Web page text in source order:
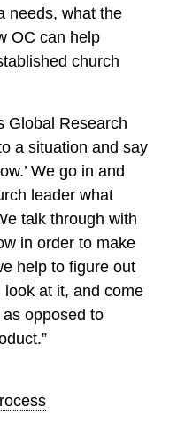
needs, what the
OC can help
church
Global Research
a situation and say
We go in and
leader what
talk through with
in order to make
help to figure out
at it, and come
opposed to